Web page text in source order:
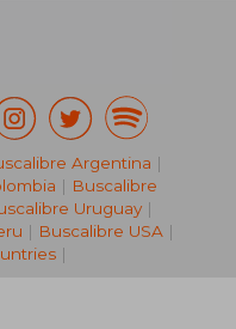
Argentina |
| Buscalibre
Uruguay |
| Buscalibre USA|
|